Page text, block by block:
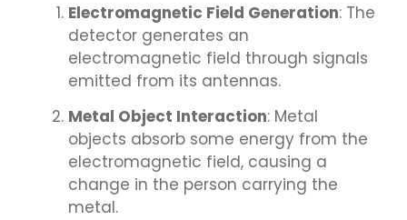
Electromagnetic Field Generation: The
detector generates an
electromagnetic field through signals
emitted from its antennas.
Metal Object Interaction: Metal
objects absorb some energy from the
electromagnetic field, causing a
change in the person carrying the
metal.